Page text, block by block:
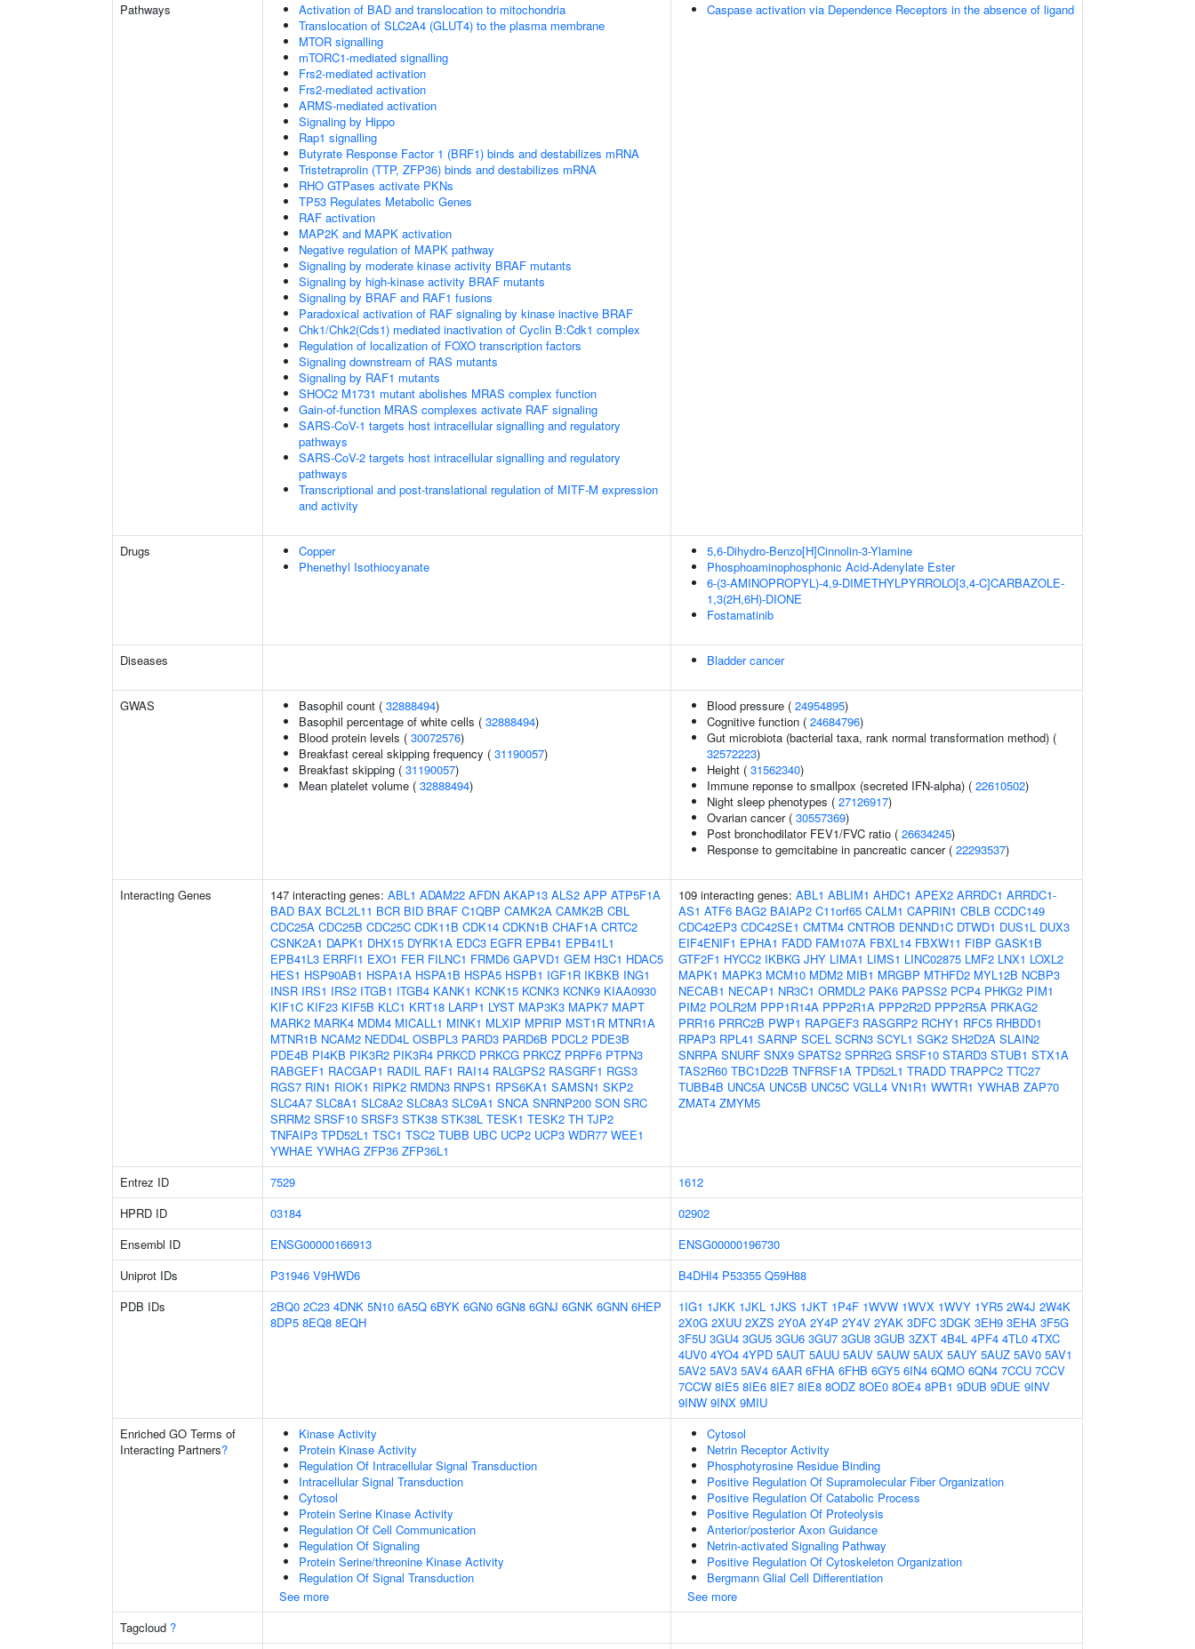
Pathways
Activation of BAD and translocation to mitochondria
Translocation of SLC2A4 (GLUT4) to the plasma membrane
MTOR signalling
mTORC1-mediated signalling
Frs2-mediated activation
Frs2-mediated activation
ARMS-mediated activation
Signaling by Hippo
Rap1 signalling
Butyrate Response Factor 1 (BRF1) binds and destabilizes mRNA
Tristetraprolin (TTP, ZFP36) binds and destabilizes mRNA
RHO GTPases activate PKNs
TP53 Regulates Metabolic Genes
RAF activation
MAP2K and MAPK activation
Negative regulation of MAPK pathway
Signaling by moderate kinase activity BRAF mutants
Signaling by high-kinase activity BRAF mutants
Signaling by BRAF and RAF1 fusions
Paradoxical activation of RAF signaling by kinase inactive BRAF
Chk1/Chk2(Cds1) mediated inactivation of Cyclin B:Cdk1 complex
Regulation of localization of FOXO transcription factors
Signaling downstream of RAS mutants
Signaling by RAF1 mutants
SHOC2 M1731 mutant abolishes MRAS complex function
Gain-of-function MRAS complexes activate RAF signaling
SARS-CoV-1 targets host intracellular signalling and regulatory
pathways
SARS-CoV-2 targets host intracellular signalling and regulatory
pathways
Transcriptional and post-translational regulation of MITF-M expression
and activity
Caspase activation via Dependence Receptors in the absence of ligand
Drugs
Copper
Phenethyl Isothiocyanate
5,6-Dihydro-Benzo[H]Cinnolin-3-Ylamine
Phosphoaminophosphonic Acid-Adenylate Ester
6-(3-AMINOPROPYL)-4,9-DIMETHYLPYRROLO[3,4-C]CARBAZOLE-
1,3(2H,6H)-DIONE
Fostamatinib
Diseases Bladder cancer
GWAS Basophil count ( 32888494)
Basophil percentage of white cells ( 32888494)
Blood protein levels ( 30072576)
Breakfast cereal skipping frequency ( 31190057)
Breakfast skipping ( 31190057)
Mean platelet volume ( 32888494)
Blood pressure ( 24954895)
Cognitive function ( 24684796)
Gut microbiota (bacterial taxa, rank normal transformation method) (
32572223)
Height ( 31562340)
Immune reponse to smallpox (secreted IFN-alpha) ( 22610502)
Night sleep phenotypes ( 27126917)
Ovarian cancer ( 30557369)
Post bronchodilator FEV1/FVC ratio ( 26634245)
Response to gemcitabine in pancreatic cancer ( 22293537)
Interacting Genes 147 interacting genes: ABL1 ADAM22 AFDN AKAP13 ALS2 APP ATP5F1A
BAD BAX BCL2L11 BCR BID BRAF C1QBP CAMK2A CAMK2B CBL
CDC25A CDC25B CDC25C CDK11B CDK14 CDKN1B CHAF1A CRTC2
CSNK2A1 DAPK1 DHX15 DYRK1A EDC3 EGFR EPB41 EPB41L1
EPB41L3 ERRFI1 EXO1 FER FILNC1 FRMD6 GAPVD1 GEM H3C1 HDAC5
HES1 HSP90AB1 HSPA1A HSPA1B HSPA5 HSPB1 IGF1R IKBKB ING1
INSR IRS1 IRS2 ITGB1 ITGB4 KANK1 KCNK15 KCNK3 KCNK9 KIAA0930
KIF1C KIF23 KIF5B KLC1 KRT18 LARP1 LYST MAP3K3 MAPK7 MAPT
MARK2 MARK4 MDM4 MICALL1 MINK1 MLXIP MPRIP MST1R MTNR1A
MTNR1B NCAM2 NEDD4L OSBPL3 PARD3 PARD6B PDCL2 PDE3B
PDE4B PI4KB PIK3R2 PIK3R4 PRKCD PRKCG PRKCZ PRPF6 PTPN3
RABGEF1 RACGAP1 RADIL RAF1 RAI14 RALGPS2 RASGRF1 RGS3
RGS7 RIN1 RIOK1 RIPK2 RMDN3 RNPS1 RPS6KA1 SAMSN1 SKP2
SLC4A7 SLC8A1 SLC8A2 SLC8A3 SLC9A1 SNCA SNRNP200 SON SRC
SRRM2 SRSF10 SRSF3 STK38 STK38L TESK1 TESK2 TH TJP2
TNFAIP3 TPD52L1 TSC1 TSC2 TUBB UBC UCP2 UCP3 WDR77 WEE1
YWHAE YWHAG ZFP36 ZFP36L1
109 interacting genes: ABL1 ABLIM1 AHDC1 APEX2 ARRDC1 ARRDC1-
AS1 ATF6 BAG2 BAIAP2 C11orf65 CALM1 CAPRIN1 CBLB CCDC149
CDC42EP3 CDC42SE1 CMTM4 CNTROB DENND1C DTWD1 DUS1L DUX3
EIF4ENIF1 EPHA1 FADD FAM107A FBXL14 FBXW11 FIBP GASK1B
GTF2F1 HYCC2 IKBKG JHY LIMA1 LIMS1 LINC02875 LMF2 LNX1 LOXL2
MAPK1 MAPK3 MCM10 MDM2 MIB1 MRGBP MTHFD2 MYL12B NCBP3
NECAB1 NECAP1 NR3C1 ORMDL2 PAK6 PAPSS2 PCP4 PHKG2 PIM1
PIM2 POLR2M PPP1R14A PPP2R1A PPP2R2D PPP2R5A PRKAG2
PRR16 PRRC2B PWP1 RAPGEF3 RASGRP2 RCHY1 RFC5 RHBDD1
RPAP3 RPL41 SARNP SCEL SCRN3 SCYL1 SGK2 SH2D2A SLAIN2
SNRPA SNURF SNX9 SPATS2 SPRR2G SRSF10 STARD3 STUB1 STX1A
TAS2R60 TBC1D22B TNFRSF1A TPD52L1 TRADD TRAPPC2 TTC27
TUBB4B UNC5A UNC5B UNC5C VGLL4 VN1R1 WWTR1 YWHAB ZAP70
ZMAT4 ZMYM5
Entrez ID 7529
1612
HPRD ID
03184
02902
Ensembl ID
ENSG00000166913
ENSG00000196730
Uniprot IDs
P31946 V9HWD6 B4DHI4 P53355 Q59H88
PDB IDs
2BQ0 2C23 4DNK 5N10 6A5Q 6BYK 6GN0 6GN8 6GNJ 6GNK 6GNN 6HEP
8DP5 8EQ8 8EQH
1IG1 1JKK 1JKL 1JKS 1JKT 1P4F 1WVW 1WVX 1WVY 1YR5 2W4J 2W4K
2X0G 2XUU 2XZS 2Y0A 2Y4P 2Y4V 2YAK 3DFC 3DGK 3EH9 3EHA 3F5G
3F5U 3GU4 3GU5 3GU6 3GU7 3GU8 3GUB 3ZXT 4B4L 4PF4 4TL0 4TXC
4UV0 4YO4 4YPD 5AUT 5AUU 5AUV 5AUW 5AUX 5AUY 5AUZ 5AV0 5AV1
5AV2 5AV3 5AV4 6AAR 6FHA 6FHB 6GY5 6IN4 6QMO 6QN4 7CCU 7CCV
7CCW 8IE5 8IE6 8IE7 8IE8 8ODZ 8OE0 8OE4 8PB1 9DUB 9DUE 9INV
9INW 9INX 9MIU
Enriched GO Terms of
Interacting Partners?
Kinase Activity
Protein Kinase Activity
Regulation Of Intracellular Signal Transduction
Intracellular Signal Transduction
Cytosol
Protein Serine Kinase Activity
Regulation Of Cell Communication
Regulation Of Signaling
Protein Serine/threonine Kinase Activity
Regulation Of Signal Transduction
See more
Cytosol
Netrin Receptor Activity
Phosphotyrosine Residue Binding
Positive Regulation Of Supramolecular Fiber Organization
Positive Regulation Of Catabolic Process
Positive Regulation Of Proteolysis
Anterior/posterior Axon Guidance
Netrin-activated Signaling Pathway
Positive Regulation Of Cytoskeleton Organization
Bergmann Glial Cell Differentiation
See more
Tagcloud ?